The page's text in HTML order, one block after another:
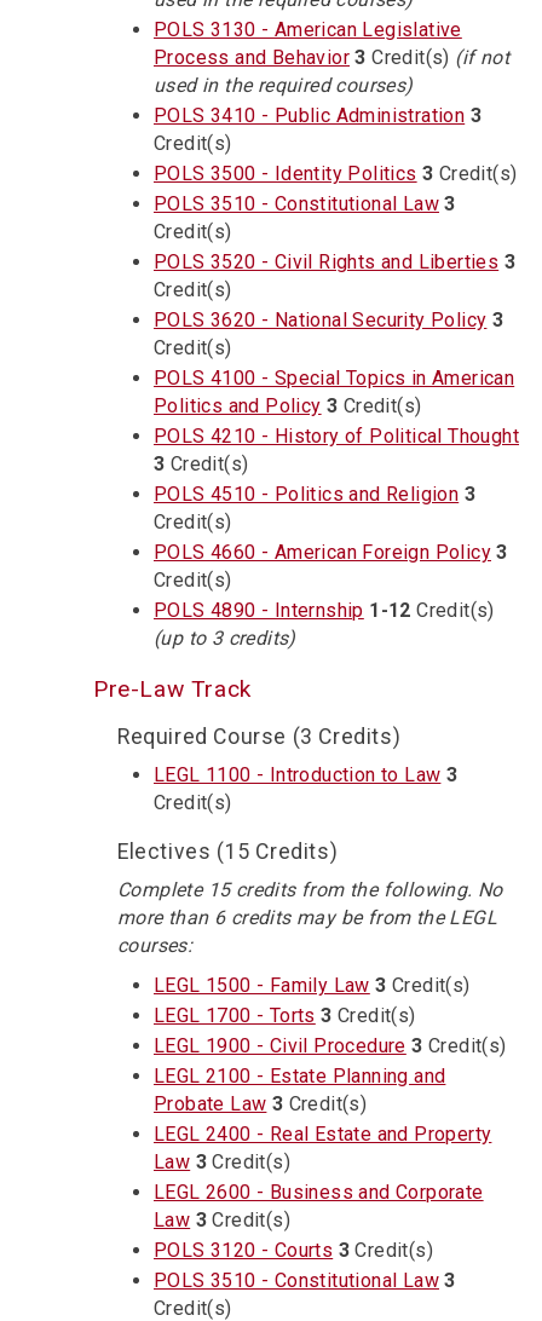
POLS 3130 - American Legislative
Process and Behavior 3 Credit(s) (if not
used in the required courses)
POLS 3410 - Public Administration 3
Credit(s)
POLS 3500 - Identity Politics 3 Credit(s)
POLS 3510 - Constitutional Law 3
Credit(s)
POLS 3520 - Civil Rights and Liberties 3
Credit(s)
POLS 3620 - National Security Policy 3
Credit(s)
POLS 4100 - Special Topics in American
Politics and Policy 3 Credit(s)
POLS 4210 - History of Political Thought
3 Credit(s)
POLS 4510 - Politics and Religion 3
Credit(s)
POLS 4660 - American Foreign Policy 3
Credit(s)
POLS 4890 - Internship 1-12 Credit(s)
(up to 3 credits)
Pre-Law Track
Required Course (3 Credits)
LEGL 1100 - Introduction to Law 3
Credit(s)
Electives (15 Credits)
Complete 15 credits from the following. No
more than 6 credits may be from the LEGL
courses:
LEGL 1500 - Family Law 3 Credit(s)
LEGL 1700 - Torts 3 Credit(s)
LEGL 1900 - Civil Procedure 3 Credit(s)
LEGL 2100 - Estate Planning and
Probate Law 3 Credit(s)
LEGL 2400 - Real Estate and Property
Law 3 Credit(s)
LEGL 2600 - Business and Corporate
Law 3 Credit(s)
POLS 3120 - Courts 3 Credit(s)
POLS 3510 - Constitutional Law 3
Credit(s)